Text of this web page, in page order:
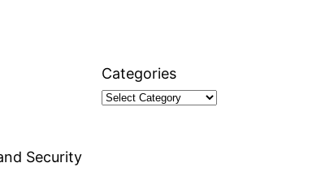
Categories
Security